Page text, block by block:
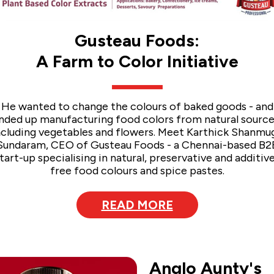
Gusteau Foods:
A Farm to Color Initiative
He wanted to change the colours of baked goods - and
up manufacturing food colors from natural
vegetables and flowers. Meet Karthick
CEO of Gusteau Foods - a Chennai-based
up specialising in natural, preservative and
free food colours and spice pastes.
READ MORE
Anglo Aunty's